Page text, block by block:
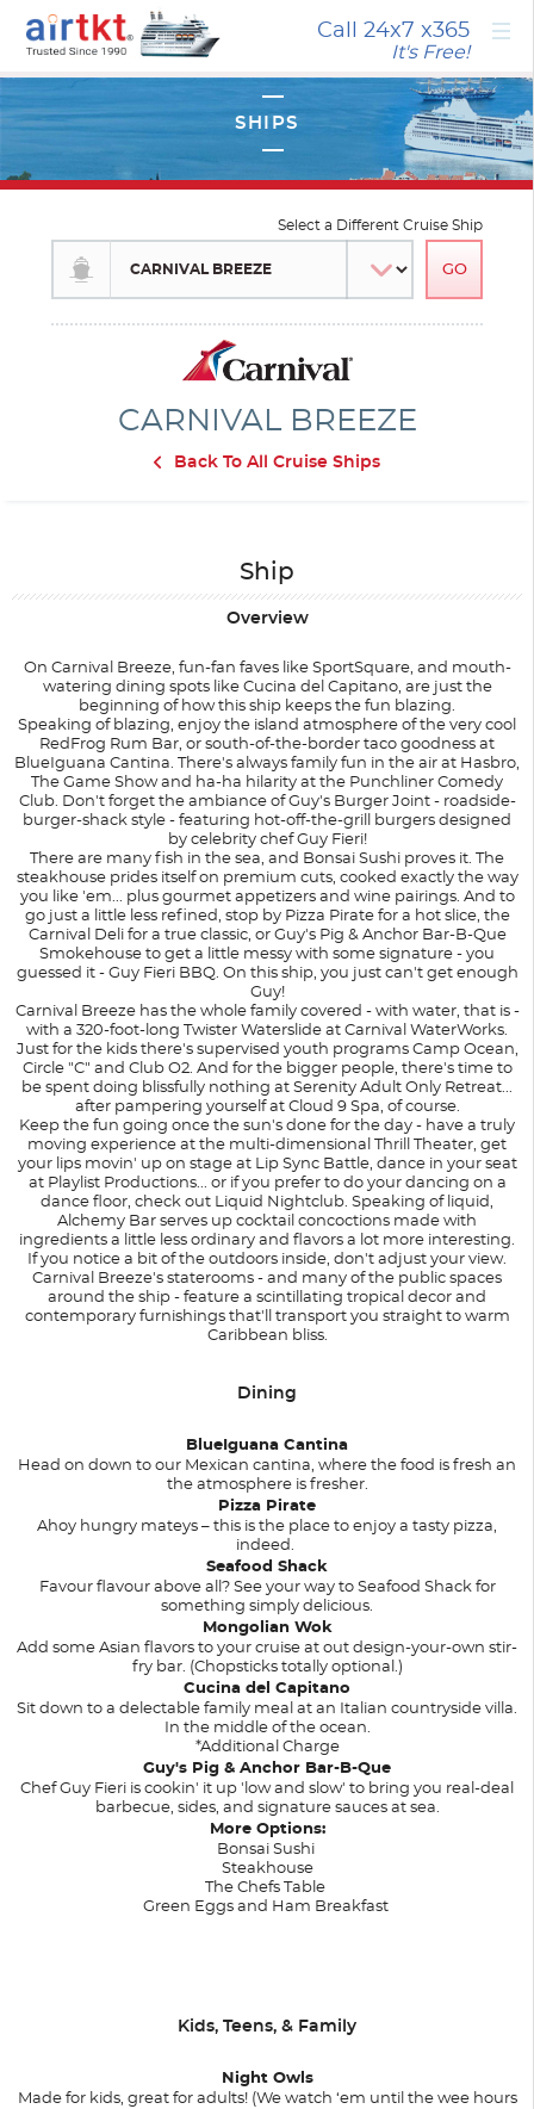
Call 24x7 x365
It's Free! ×
CARNIVAL BREEZE
Back To All Cruise Ships
Select a Different Cruise Ship
Ship
Overview
On Carnival Breeze, fun-fan faves like SportSquare, and mouth-
watering dining spots like Cucina del Capitano, are just the
beginning of how this ship keeps the fun blazing.
Speaking of blazing, enjoy the island atmosphere of the very cool
RedFrog Rum Bar, or south-of-the-border taco goodness at
BlueIguana Cantina. There's always family fun in the air at Hasbro,
The Game Show and ha-ha hilarity at the Punchliner Comedy
Club. Don't forget the ambiance of Guy's Burger Joint - roadside-
burger-shack style - featuring hot-off-the-grill burgers designed
by celebrity chef Guy Fieri!
There are many fish in the sea, and Bonsai Sushi proves it. The
steakhouse prides itself on premium cuts, cooked exactly the way
you like 'em... plus gourmet appetizers and wine pairings. And to
go just a little less refined, stop by Pizza Pirate for a hot slice, the
Carnival Deli for a true classic, or Guy's Pig & Anchor Bar-B-Que
Smokehouse to get a little messy with some signature - you
guessed it - Guy Fieri BBQ. On this ship, you just can't get enough
Guy!
Carnival Breeze has the whole family covered - with water, that is -
with a 320-foot-long Twister Waterslide at Carnival WaterWorks.
Just for the kids there's supervised youth programs Camp Ocean,
Circle "C" and Club O2. And for the bigger people, there's time to
be spent doing blissfully nothing at Serenity Adult Only Retreat...
after pampering yourself at Cloud 9 Spa, of course.
Keep the fun going once the sun's done for the day - have a truly
moving experience at the multi-dimensional Thrill Theater, get
your lips movin' up on stage at Lip Sync Battle, dance in your seat
at Playlist Productions... or if you prefer to do your dancing on a
dance floor, check out Liquid Nightclub. Speaking of liquid,
Alchemy Bar serves up cocktail concoctions made with
ingredients a little less ordinary and flavors a lot more interesting.
If you notice a bit of the outdoors inside, don't adjust your view.
Carnival Breeze's staterooms - and many of the public spaces
around the ship - feature a scintillating tropical decor and
contemporary furnishings that'll transport you straight to warm
Caribbean bliss.
Dining
BlueIguana Cantina
Head on down to our Mexican cantina, where the food is fresh an
the atmosphere is fresher.
Pizza Pirate
Ahoy hungry mateys – this is the place to enjoy a tasty pizza,
indeed.
Seafood Shack
Favour flavour above all? See your way to Seafood Shack for
something simply delicious.
Mongolian Wok
Add some Asian flavors to your cruise at out design-your-own stir-
fry bar. (Chopsticks totally optional.)
Cucina del Capitano
Sit down to a delectable family meal at an Italian countryside villa.
In the middle of the ocean.
*Additional Charge
Guy's Pig & Anchor Bar-B-Que
Chef Guy Fieri is cookin' it up 'low and slow' to bring you real-deal
barbecue, sides, and signature sauces at sea.
More Options:
Bonsai Sushi
Steakhouse
The Chefs Table
Green Eggs and Ham Breakfast
Kids, Teens, & Family
Night Owls
Made for kids, great for adults! (We watch ‘em until the wee hours